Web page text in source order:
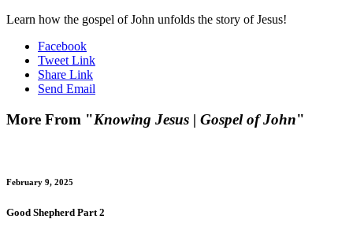
Learn how the gospel of John unfolds the story of Jesus!
Facebook
Tweet Link
Share Link
Send Email
More From "Knowing Jesus | Gospel of John"
February 9, 2025
Good Shepherd Part 2